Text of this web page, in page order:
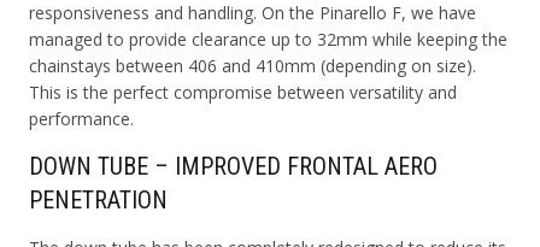
responsiveness and handling. On the Pinarello F, we have
managed to provide clearance up to 32mm while keeping the
chainstays between 406 and 410mm (depending on size).
This is the perfect compromise between versatility and
performance.
DOWN TUBE – IMPROVED FRONTAL AERO
PENETRATION